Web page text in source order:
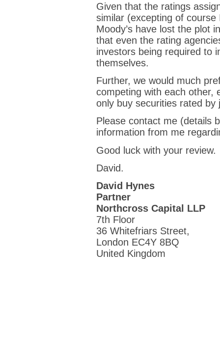
Given that the ratings
similar (excepting of course
Moody’s have lost the plot
that even the rating
investors being required to
themselves.
Further, we would much
competing with each other,
only buy securities rated
Please contact me (details
information from me
Good luck with your review.
David.
David Hynes
Partner
Northcross Capital LLP
7th Floor
36 Whitefriars Street,
London EC4Y 8BQ
United Kingdom